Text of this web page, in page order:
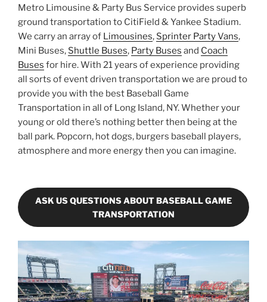
Metro Limousine & Party Bus Service provides superb
ground transportation to CitiField & Yankee Stadium.
We carry an array of Limousines, Sprinter Party Vans,
Mini Buses, Shuttle Buses, Party Buses and Coach
Buses for hire. With 21 years of experience providing
all sorts of event driven transportation we are proud to
provide you with the best Baseball Game
Transportation in all of Long Island, NY. Whether your
young or old there’s nothing better then being at the
ball park. Popcorn, hot dogs, burgers baseball players,
atmosphere and more energy then you can imagine.
ASK US QUESTIONS ABOUT BASEBALL GAME
TRANSPORTATION